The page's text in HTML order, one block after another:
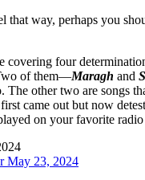
that way, perhaps you
covering four
of them—Maragh and
The other two are songs
came out but now
on your favorite radio
May 23, 2024